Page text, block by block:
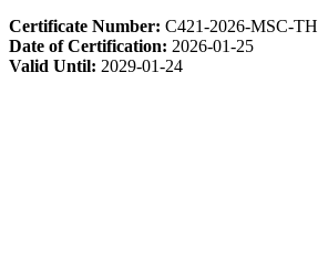
Certificate Number: C421-2026-MSC-TH
Date of Certification: 2026-01-25
Valid Until: 2029-01-24